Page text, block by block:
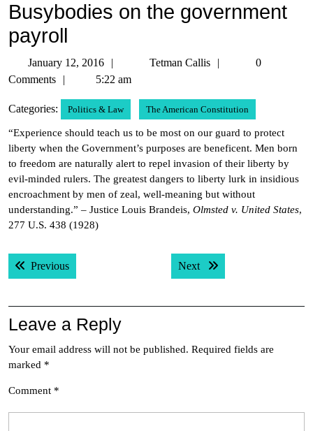
Busybodies on the government
payroll
January 12, 2016
January
12,
Tetman Callis
Tetman
0
Comments
5:22 am
Categories: Politics & Law The American Constitution
“Experience should teach us to be most on our guard to protect
liberty when the Government’s purposes are beneficent. Men born
to freedom are naturally alert to repel invasion of their liberty by
evil-minded rulers. The greatest dangers to liberty lurk in insidious
encroachment by men of zeal, well-meaning but without
understanding.” – Justice Louis Brandeis, Olmsted v. United States,
277 U.S. 438 (1928)
Post
navigation
PreviousPrevious post: Next Next post:
Leave a Reply
Your email address will not be published. Required fields are
marked *
Comment *